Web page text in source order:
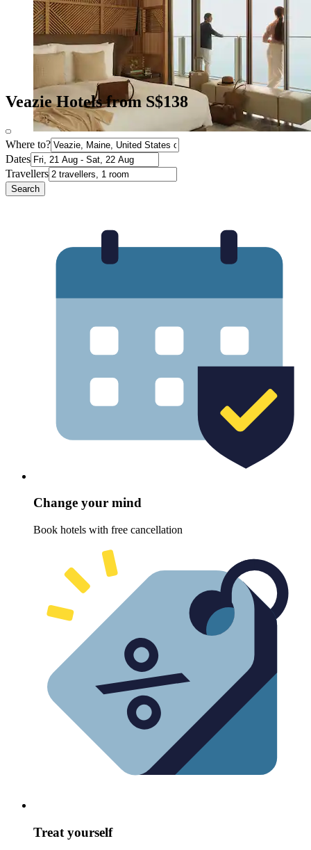
Veazie Hotels from S$138
Where to?
Dates
Travellers
Search
Change your mind
Book hotels with free cancellation
Treat yourself